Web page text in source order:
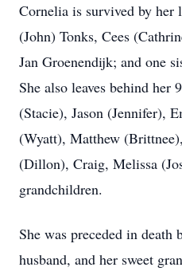
Cornelia is survived by
(John) Tonks, Cees
Jan Groenendijk; and one
She also leaves behind
(Stacie), Jason (Jennifer),
(Wyatt), Matthew
(Dillon), Craig, Melissa
grandchildren.
She was preceded in death
husband, and her sweet